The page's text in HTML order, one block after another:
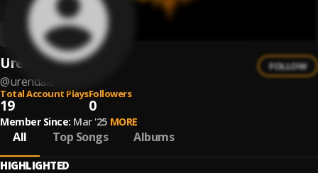
Urendale
@urendale
FOLLOW
Total Account Plays
19
Followers
0
Member Since: Mar '25 MORE
All Top Songs Albums
HIGHLIGHTED